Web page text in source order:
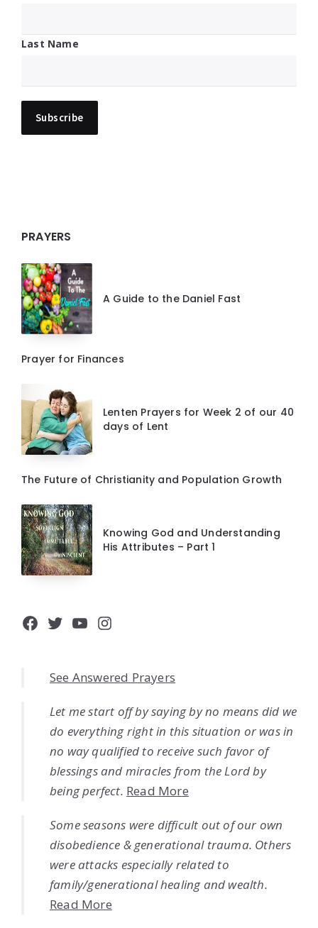
Last Name
PRAYERS
A Guide to the Daniel Fast
Prayer for Finances
Lenten Prayers for Week 2 of our 40
days of Lent
The Future of Christianity and Population Growth
Knowing God and Understanding
His Attributes – Part 1
Facebook
Twitter
YouTube
Instagram
See Answered Prayers
Let me start off by saying by no means did we
do everything right in this situation or was in
no way qualified to receive such favor of
blessings and miracles from the Lord by
being perfect. Read More
Some seasons were difficult out of our own
disobedience & generational trauma. Others
were attacks especially related to
family/generational healing and wealth.
Read More